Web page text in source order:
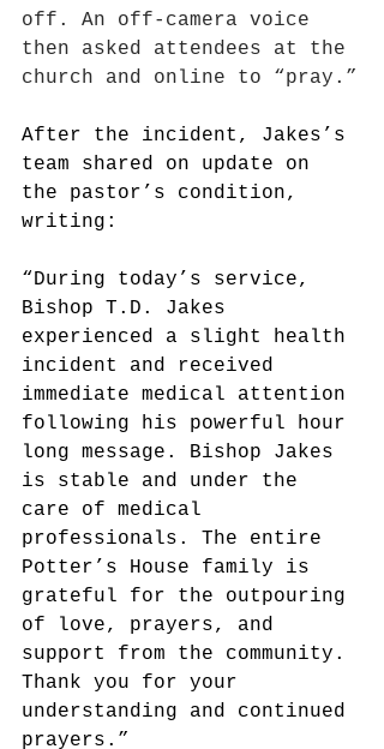
off. An off-camera voice
then asked attendees at the
church and online to “pray.”
After the incident, Jakes’s
team shared on update on
the pastor’s condition,
writing:
“During today’s service,
Bishop T.D. Jakes
experienced a slight health
incident and received
immediate medical attention
following his powerful hour
long message. Bishop Jakes
is stable and under the
care of medical
professionals. The entire
Potter’s House family is
grateful for the outpouring
of love, prayers, and
support from the community.
Thank you for your
understanding and continued
prayers.”